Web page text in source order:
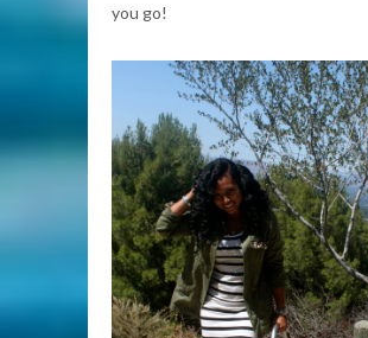
you go!